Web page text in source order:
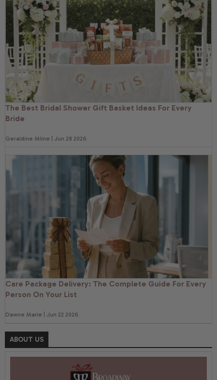
The Best Bridal Shower Gift Basket Ideas For Every
Bride
Geraldine Milne | Jun 28 2026
Care Package Delivery: The Complete Guide For Every
Person On Your List
Dawne Marie | Jun 22 2026
ABOUT US